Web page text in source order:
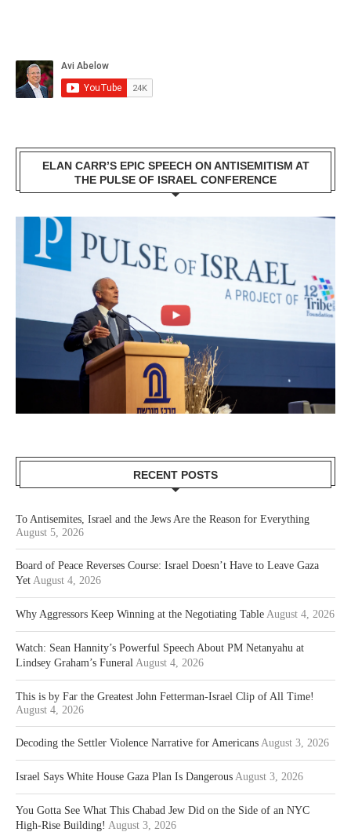
ELAN CARR’S EPIC SPEECH ON ANTISEMITISM AT
THE PULSE OF ISRAEL CONFERENCE
RECENT POSTS
To Antisemites, Israel and the Jews Are the Reason for Everything
August 5, 2026
Board of Peace Reverses Course: Israel Doesn’t Have to Leave Gaza
Yet August 4, 2026
Why Aggressors Keep Winning at the Negotiating Table August 4, 2026
Watch: Sean Hannity’s Powerful Speech About PM Netanyahu at
Lindsey Graham’s Funeral August 4, 2026
This is by Far the Greatest John Fetterman-Israel Clip of All Time!
August 4, 2026
Decoding the Settler Violence Narrative for Americans August 3, 2026
Israel Says White House Gaza Plan Is Dangerous August 3, 2026
You Gotta See What This Chabad Jew Did on the Side of an NYC
High-Rise Building! August 3, 2026